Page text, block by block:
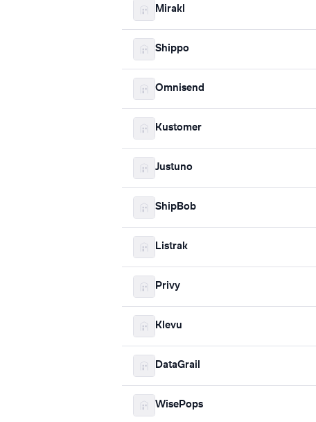
Mirakl
Shippo
Omnisend
Kustomer
Justuno
ShipBob
Listrak
Privy
Klevu
DataGrail
WisePops